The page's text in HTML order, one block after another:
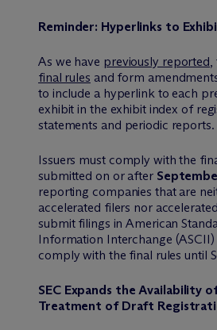
Reminder: Hyperlinks to
As we have previously reported,
final rules and form
to include a hyperlink to each
exhibit in the exhibit index of
statements and periodic reports.
Issuers must comply with the
submitted on or after
reporting companies that are
accelerated filers nor
submit filings in American
Information Interchange
comply with the final rules until
SEC Expands the Availability
Treatment of Draft